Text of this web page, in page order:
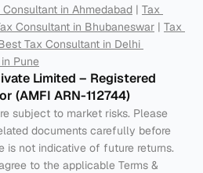
Consultant in Ahmedabad | Tax
Consultant in Bhubaneswar | Tax
Tax Consultant in Delhi
Pune
Limited – Registered
(AMFI ARN-112744)
subject to market risks. Please
documents carefully before
is not indicative of future returns.
to the applicable Terms &